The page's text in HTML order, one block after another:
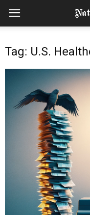
Tag: U.S.